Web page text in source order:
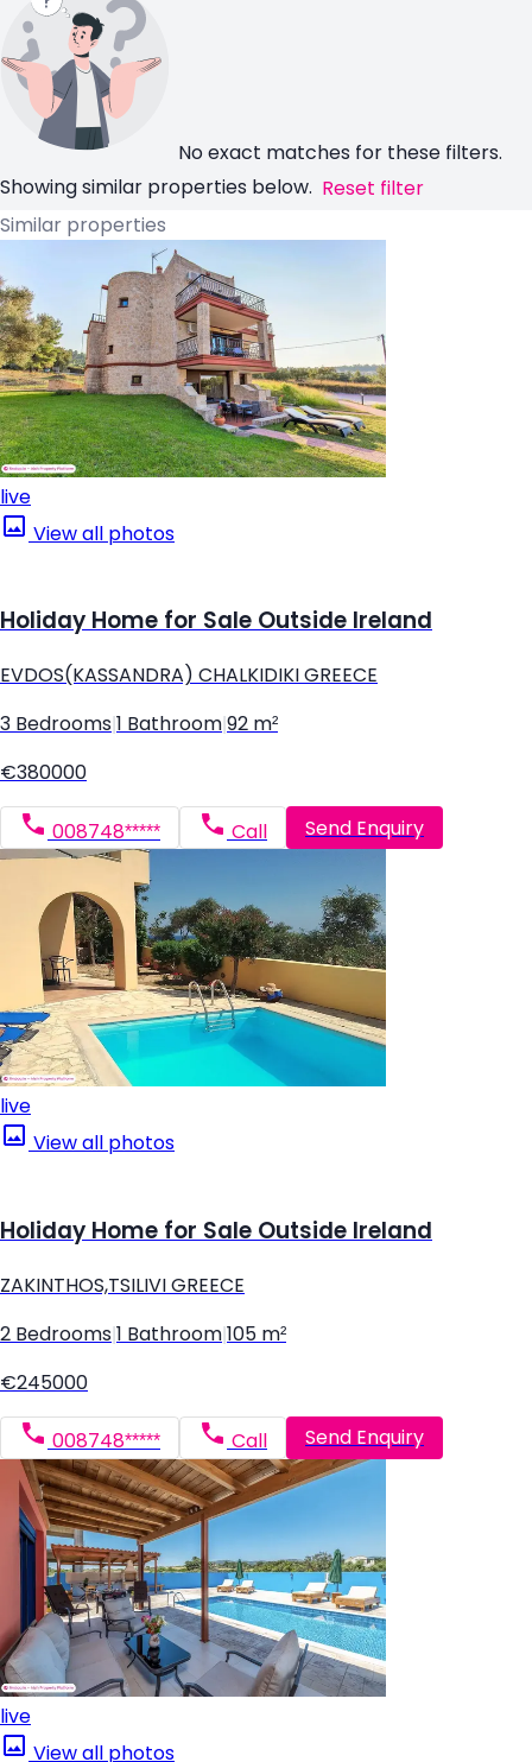
No exact matches for these filters.
Showing similar properties below. Reset filter
Similar properties
live
View all photos
Holiday Home for Sale Outside Ireland
EVDOS(KASSANDRA) CHALKIDIKI GREECE
3 Bedrooms 1 Bathroom 92 m²
€380000
008748***** Call Send Enquiry
live
View all photos
Holiday Home for Sale Outside Ireland
ZAKINTHOS,TSILIVI GREECE
2 Bedrooms 1 Bathroom 105 m²
€245000
008748***** Call Send Enquiry
live
View all photos